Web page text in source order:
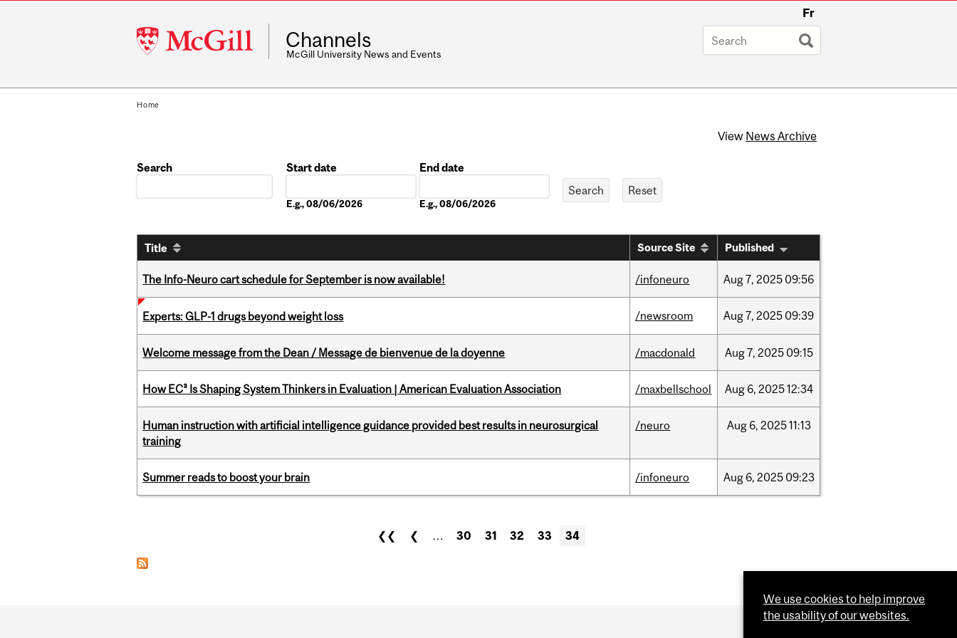
McGill
University
Fr
Channels
McGill University News and Events
Home
View News Archive
Search
Start date
E.g., 08/06/2026
End date
E.g., 08/06/2026
Title Source Site Published
The Info-Neuro cart schedule for September is now available! /infoneuro Aug7, 2025 09:56
Experts: GLP-1 drugs beyond weight loss /newsroom Aug7, 2025 09:39
Welcome message from the Dean / Message de bienvenue de la doyenne /macdonald Aug7, 2025 09:15
How EC³ Is Shaping System Thinkers in Evaluation | American Evaluation Association /maxbellschool Aug 6, 202512:34
Human instruction with artificial intelligence guidance provided best results in neurosurgical
training
/neuro Aug 6, 202511:13
Summer reads to boost your brain /infoneuro Aug 6, 2025 09:23
❮❮ ❮ … 30 31 32 33 34
We use cookies to help improve
the usability of our websites.